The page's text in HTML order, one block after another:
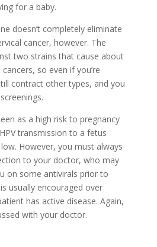
for a baby.
doesn’t completely eliminate
cancer, however. The
two strains that cause about
so even if you’re
contract other types, and you
as a high risk to pregnancy
transmission to a fetus
However, you must always
to your doctor, who may
on some antivirals prior to
usually encouraged over
has active disease. Again,
with your doctor.